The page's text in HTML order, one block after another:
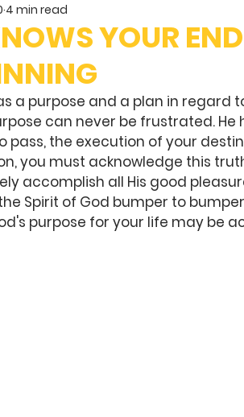
YOUR
4 min read
a purpose and a plan in regard
can never be frustrated.
pass, the execution of your
you must acknowledge this
accomplish all His good
Spirit of God bumper to
purpose for your life may be